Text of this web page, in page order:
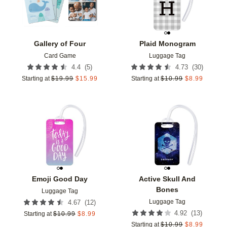
Gallery of Four
Card Game
4.4 (5)
Starting at $19.99 $15.99
Plaid Monogram
Luggage Tag
4.73 (30)
Starting at $10.99 $8.99
Emoji Good Day
Luggage Tag
4.67 (12)
Starting at $10.99 $8.99
Active Skull And
Bones
Luggage Tag
4.92 (13)
Starting at $10.99 $8.99